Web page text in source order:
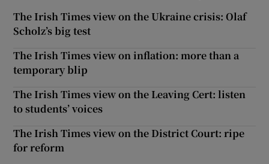
The Irish Times view on the Ukraine crisis: Olaf
Scholz’s big test
The Irish Times view on inflation: more than a
temporary blip
The Irish Times view on the Leaving Cert: listen
to students’ voices
The Irish Times view on the District Court: ripe
for reform